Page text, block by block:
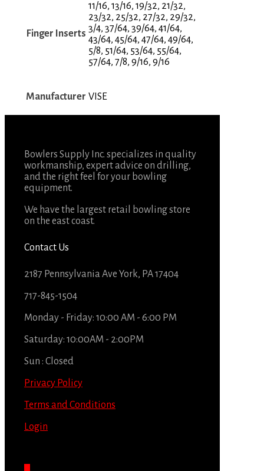
Finger Inserts
11/16, 13/16, 19/32, 21/32,
23/32, 25/32, 27/32, 29/32,
3/4, 37/64, 39/64, 41/64,
43/64, 45/64, 47/64, 49/64,
5/8, 51/64, 53/64, 55/64,
57/64, 7/8, 9/16, 9/16
Manufacturer VISE
Bowlers Supply Inc. specializes in quality
workmanship, expert advice on drilling,
and the right feel for your bowling
equipment.
We have the largest retail bowling store
on the east coast.
Contact Us
2187 Pennsylvania Ave York, PA 17404
717-845-1504
Monday - Friday: 10:00 AM - 6:00 PM
Saturday: 10:00AM - 2:00PM
Sun : Closed
Privacy Policy
Terms and Conditions
Login